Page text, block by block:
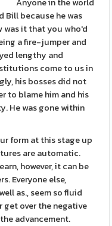
Bill because he was
was it that you who'd
a fire-jumper and
lengthy and
come to us in
his bosses did not
to blame him and his
He was gone within
form at this stage up
are automatic.
however, it can be
Everyone else,
as., seem so fluid
over the negative
advancement.